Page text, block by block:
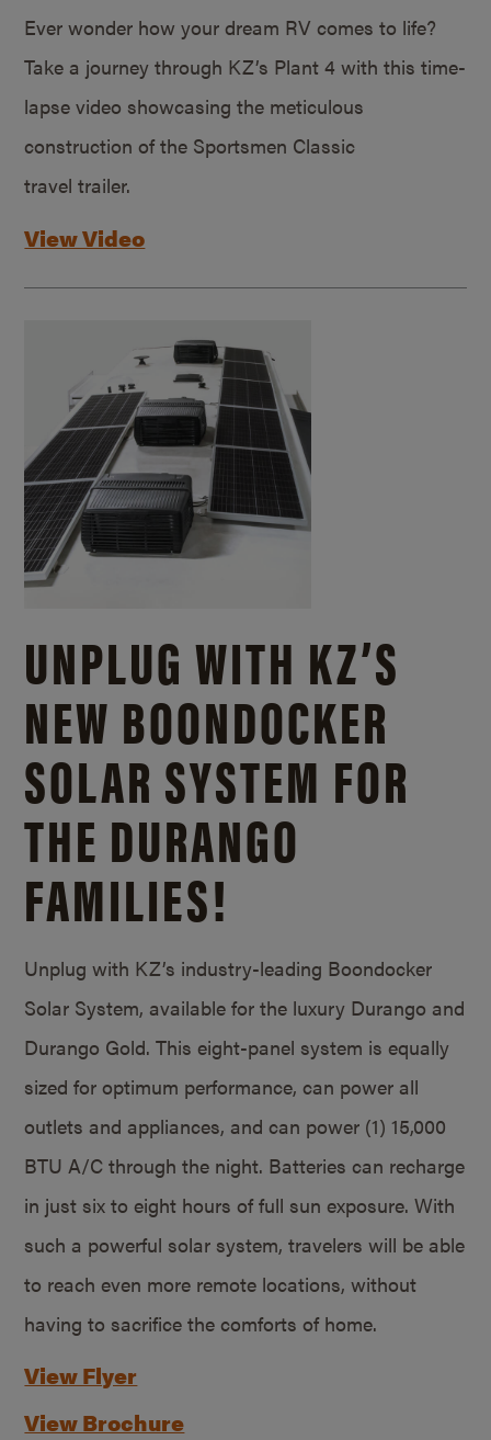
Ever wonder how your dream RV comes to life?
Take a journey through KZ’s Plant 4 with this time-
lapse video showcasing the meticulous
construction of the Sportsmen Classic
travel trailer.
View Video
UNPLUG WITH KZ’S
NEW BOONDOCKER
SOLAR SYSTEM FOR
THE DURANGO
FAMILIES!
Unplug with KZ’s industry-leading Boondocker
Solar System, available for the luxury Durango and
Durango Gold. This eight-panel system is equally
sized for optimum performance, can power all
outlets and appliances, and can power (1) 15,000
BTU A/C through the night. Batteries can recharge
in just six to eight hours of full sun exposure. With
such a powerful solar system, travelers will be able
to reach even more remote locations, without
having to sacrifice the comforts of home.
View Flyer
View Brochure